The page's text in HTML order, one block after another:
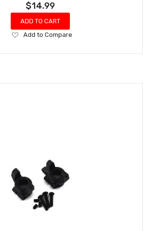
$14.99
ADD TO CART
Add
Wish
Add to Compare